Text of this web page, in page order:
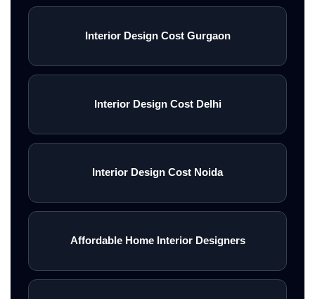
Interior Design Cost Gurgaon
Interior Design Cost Delhi
Interior Design Cost Noida
Affordable Home Interior Designers